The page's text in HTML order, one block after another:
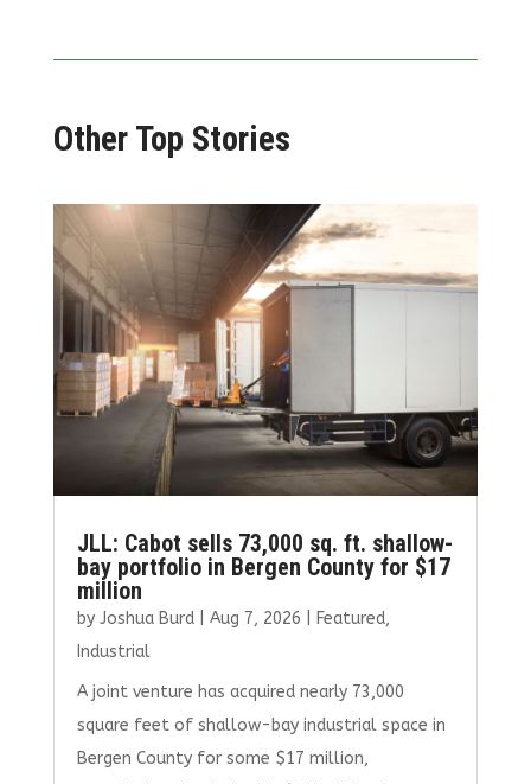
Other Top Stories
JLL: Cabot sells 73,000 sq. ft. shallow-
bay portfolio in Bergen County for $17
million
by Joshua Burd| Aug 7, 2026 Featured,
Industrial
A joint venture has acquired nearly 73,000
square feet of shallow-bay industrial space in
Bergen County for some $17 million,